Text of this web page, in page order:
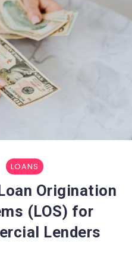
LOANS
Origination
(LOS) for
Lenders